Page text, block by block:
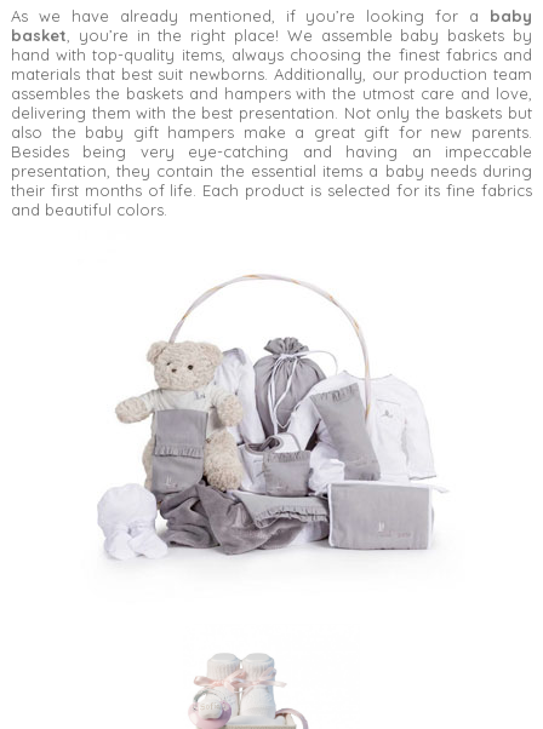
As we have already mentioned, if you’re looking for a baby
basket , you’re in the right place! We assemble baby baskets by
hand with top-quality items, always choosing the finest fabrics and
materials that best suit newborns. Additionally, our production team
assembles the baskets and hampers with the utmost care and love,
delivering them with the best presentation. Not only the baskets but
also the baby gift hampers make a great gift for new parents.
Besides being very eye-catching and having an impeccable
presentation, they contain the essential items a baby needs during
their first months of life. Each product is selected for its fine fabrics
and beautiful colors.